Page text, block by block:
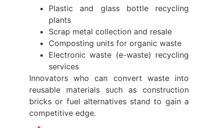
Plastic and glass bottle recycling
plants
Scrap metal collection and resale
Composting units for organic waste
Electronic waste (e-waste) recycling
services
Innovators who can convert waste into
reusable materials such as construction
bricks or fuel alternatives stand to gain a
competitive edge.